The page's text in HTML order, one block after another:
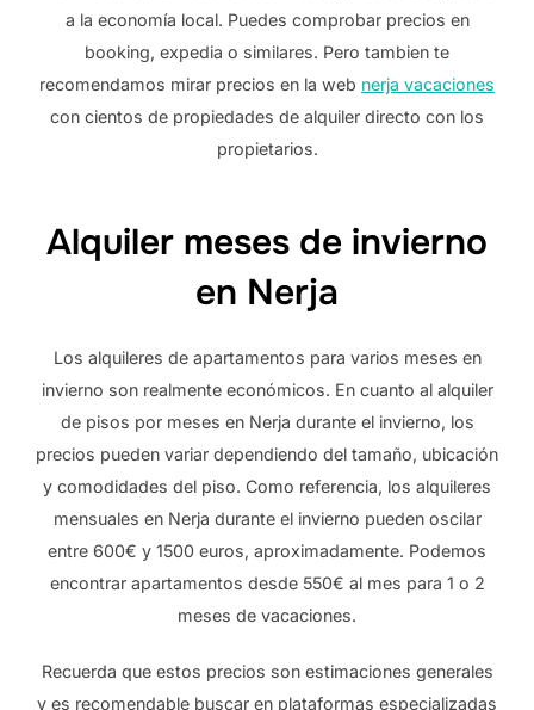
a la economía local. Puedes comprobar precios en
booking, expedia o similares. Pero tambien te
recomendamos mirar precios en la web nerja vacaciones
con cientos de propiedades de alquiler directo con los
propietarios.
Alquiler meses de invierno
en Nerja
Los alquileres de apartamentos para varios meses en
invierno son realmente económicos. En cuanto al alquiler
de pisos por meses en Nerja durante el invierno, los
precios pueden variar dependiendo del tamaño, ubicación
y comodidades del piso. Como referencia, los alquileres
mensuales en Nerja durante el invierno pueden oscilar
entre 600€ y 1500 euros, aproximadamente. Podemos
encontrar apartamentos desde 550€ al mes para 1 o 2
meses de vacaciones.
Recuerda que estos precios son estimaciones generales
y es recomendable buscar en plataformas especializadas